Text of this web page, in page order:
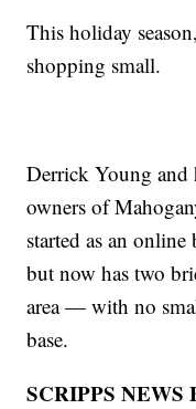
This holiday
shopping small.
Derrick Young and
owners of
started as an online
but now has two
area — with no
base.
SCRIPPS